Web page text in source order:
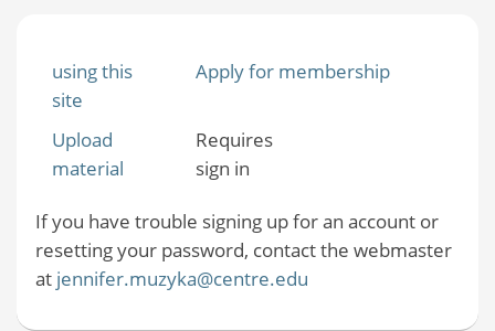
using this
site
Apply for membership
Upload
material
Requires
sign in
If you have trouble signing up for an account or
resetting your password, contact the webmaster
at jennifer.muzyka@centre.edu